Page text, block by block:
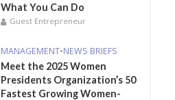
What You Can Do
Guest Entrepreneur
MANAGEMENT•NEWS BRIEFS
Meet the 2025 Women
Presidents Organization’s 50
Fastest Growing Women-